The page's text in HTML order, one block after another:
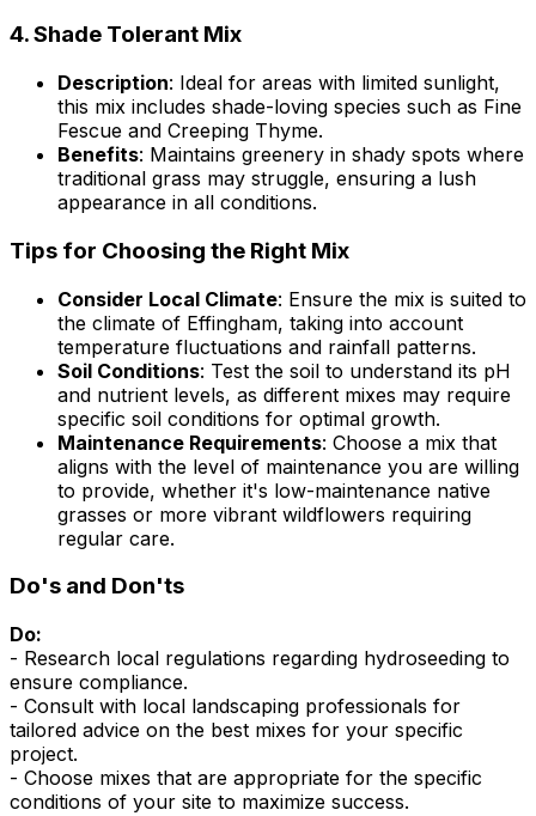
4.Shade Tolerant Mix
Description: Ideal for areas with limited sunlight,
this mix includes shade-loving species such as Fine
Fescue and Creeping Thyme.
Benefits: Maintains greenery in shady spots where
traditional grass may struggle, ensuring a lush
appearance in all conditions.
Tips for Choosing the Right Mix
Consider Local Climate: Ensure the mix is suited to
the climate of Effingham, taking into account
temperature fluctuations and rainfall patterns.
Soil Conditions: Test the soil to understand its pH
and nutrient levels, as different mixes may require
specific soil conditions for optimal growth.
Maintenance Requirements: Choose a mix that
aligns with the level of maintenance you are willing
to provide, whether it's low-maintenance native
grasses or more vibrant wildflowers requiring
regular care.
Do's and Don'ts
Do:
- Research local regulations regarding hydroseeding to
ensure compliance.
- Consult with local landscaping professionals for
tailored advice on the best mixes for your specific
project.
- Choose mixes that are appropriate for the specific
conditions of your site to maximize success.